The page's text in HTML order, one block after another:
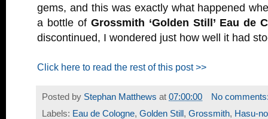
gems, and this was exactly what happened
a bottle of Grossmith ‘Golden Still’ Eau de
discontinued, I wondered just how well it had
Click here to read the rest of this post >>
Posted by Stephan Matthews at 07:00:00
No
Labels: Eau de Cologne, Golden Still , Grossmith, Hasu-